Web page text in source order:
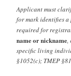
Applicant must
for mark identifies
required for
name or nickname,
specific living
§1052(c); TMEP